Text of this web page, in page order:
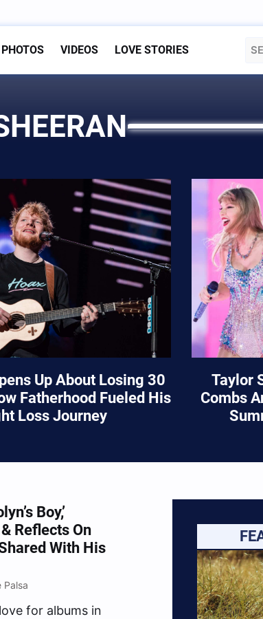
PHOTOS VIDEOS LOVE STORIES
Up About Losing 30
Fatherhood Fueled His
Loss Journey
Taylor
Combs
Boy,’
Reflects On
With His
Palsa
for albums in